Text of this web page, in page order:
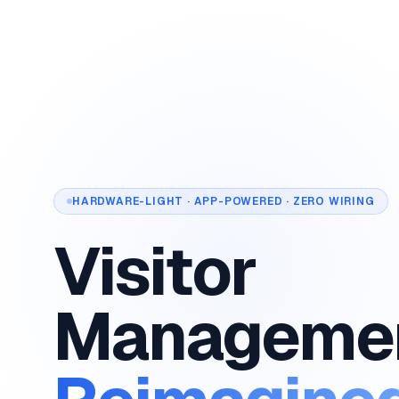
HARDWARE-LIGHT · APP-POWERED · ZERO WIRING
Visitor